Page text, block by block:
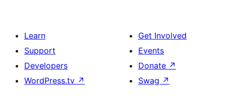
Learn
Support
Developers
WordPress.tv ↗
Get Involved
Events
Donate ↗
Swag ↗